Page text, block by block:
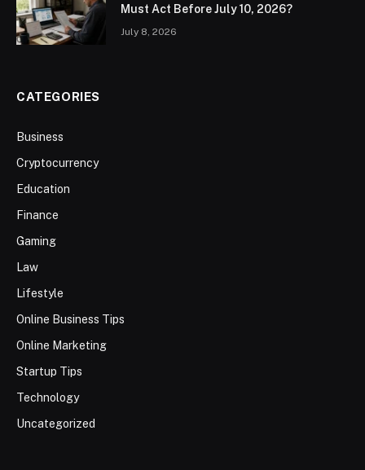
Must Act Before July 10, 2026?
July 8, 2026
CATEGORIES
Business
Cryptocurrency
Education
Finance
Gaming
Law
Lifestyle
Online Business Tips
Online Marketing
Startup Tips
Technology
Uncategorized